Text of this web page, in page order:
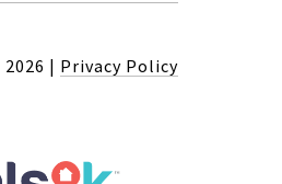
2026 | Privacy Policy